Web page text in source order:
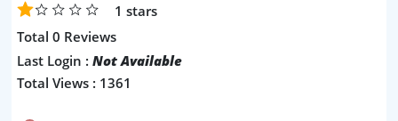
1 stars
Total 0 Reviews
Last Login : Not Available
Total Views : 1361